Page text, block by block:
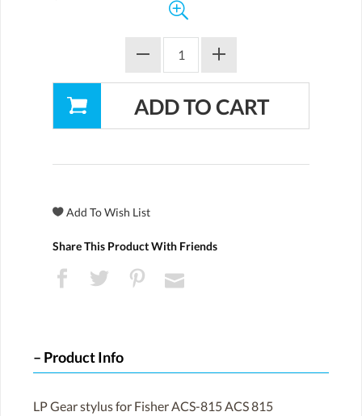
Share This Product With Friends
Product Info
LP Gear stylus for Fisher ACS-815 ACS 815